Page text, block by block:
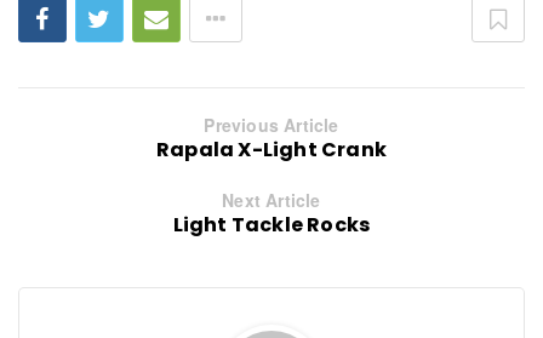
Previous Article
Rapala X-Light Crank
Next Article
Light Tackle Rocks